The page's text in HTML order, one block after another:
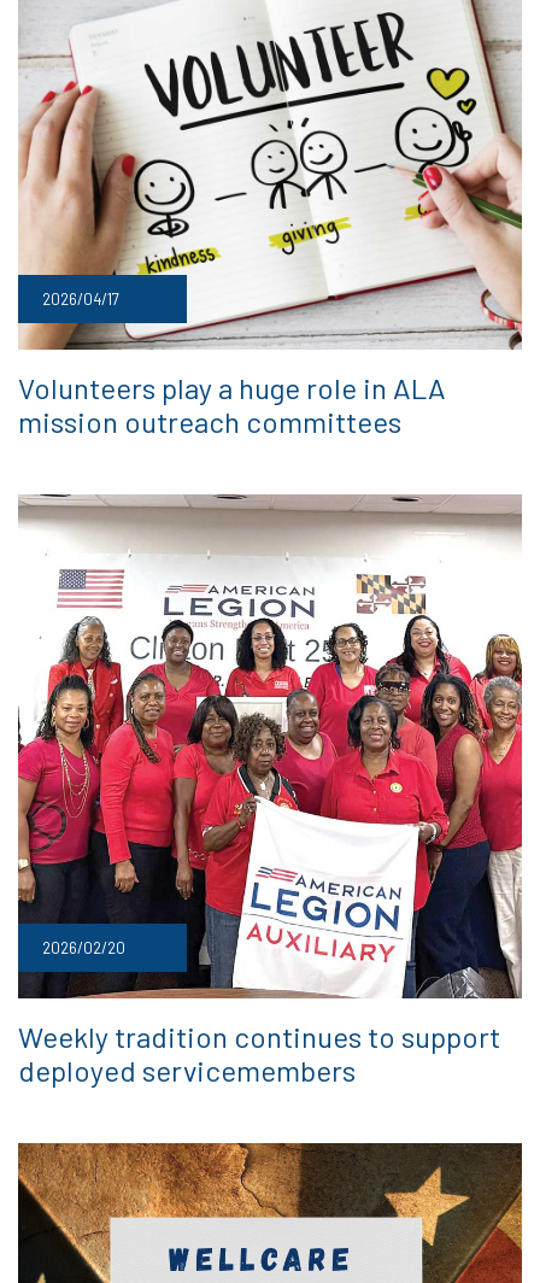
2026/04/17
Volunteers play a huge role in ALA
mission outreach committees
2026/02/20
Weekly tradition continues to support
deployed servicemembers